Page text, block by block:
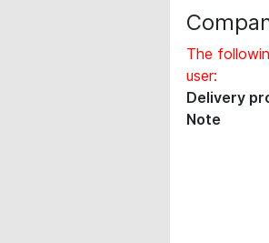
The
user:
Delivery
Note